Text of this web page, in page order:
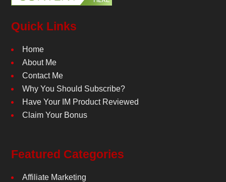
Quick Links
Home
About Me
Contact Me
Why You Should Subscribe?
Have Your IM Product Reviewed
Claim Your Bonus
Featured Categories
Affiliate Marketing